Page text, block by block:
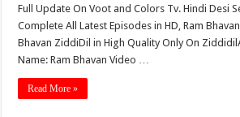
Full Update On Voot and Colors Tv. Hindi Desi
Complete All Latest Episodes in HD, Ram
Bhavan ZiddiDil in High Quality Only On
Name: Ram Bhavan Video …
Read More »